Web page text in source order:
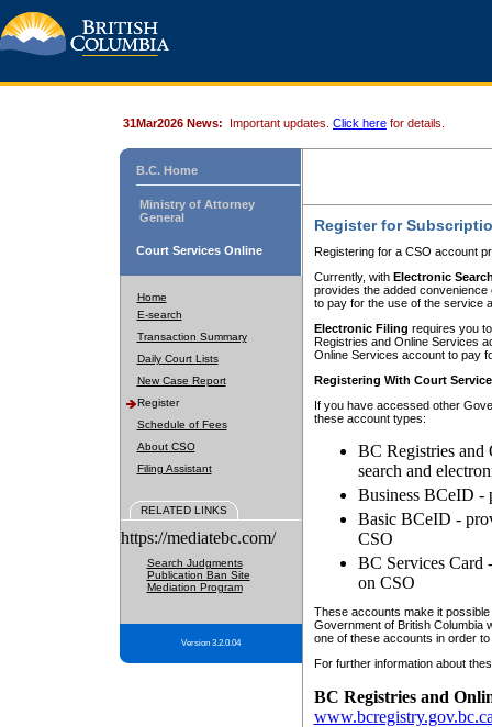
31Mar2026 News: Important updates. Click here for details.
B.C. Home
Ministry of Attorney
General
Court Services Online
Home
E-search
Transaction Summary
Daily Court Lists
New Case Report
Register
Schedule of Fees
About CSO
Filing Assistant
RELATED LINKS
https://mediatebc.com/
Search Judgments
Publication Ban Site
Mediation Program
Version 3.2.0.04
Register for
Registering for a CSO account
Currently, with Electronic
provides the added
to pay for the use of the service
Electronic Filing requires you
Registries and Online Services
Online Services account to pay
Registering With Court
If you have accessed other
these account types:
BC Registries and
search and
Business BCeID -
Basic BCeID -
CSO
BC Services Card
on CSO
These accounts make it
Government of British Columbia
one of these accounts in order
For further information about
BC Registries and